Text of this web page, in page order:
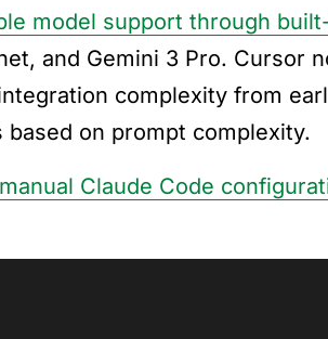
model support through
and Gemini 3 Pro. Cursor
complexity from
on prompt complexity.
Claude Code